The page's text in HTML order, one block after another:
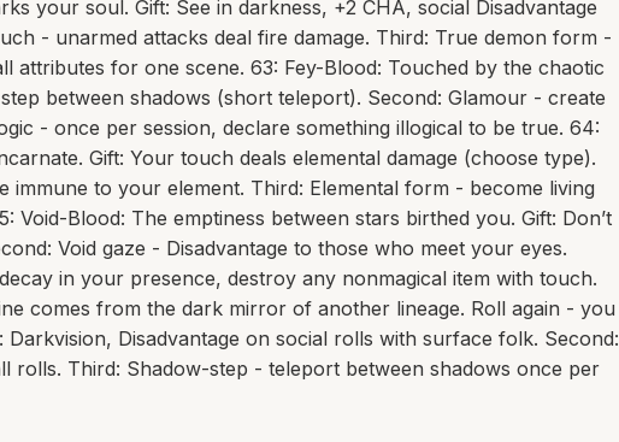
your soul. Gift: See in darkness, +2 CHA, social Disadvantage
- unarmed attacks deal fire damage. Third: True demon form -
attributes for one scene. 63: Fey-Blood: Touched by the chaotic
between shadows (short teleport). Second: Glamour - create
- once per session, declare something illogical to be true. 64:
Gift: Your touch deals elemental damage (choose type).
immune to your element. Third: Elemental form - become living
Void-Blood: The emptiness between stars birthed you. Gift: Don’t
Void gaze - Disadvantage to those who meet your eyes.
in your presence, destroy any nonmagical item with touch.
comes from the dark mirror of another lineage. Roll again - you
Darkvision, Disadvantage on social rolls with surface folk. Second:
rolls. Third: Shadow-step - teleport between shadows once per